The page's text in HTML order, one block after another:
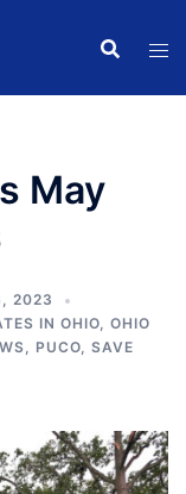
May
2023
IN OHIO, OHIO
, PUCO, SAVE